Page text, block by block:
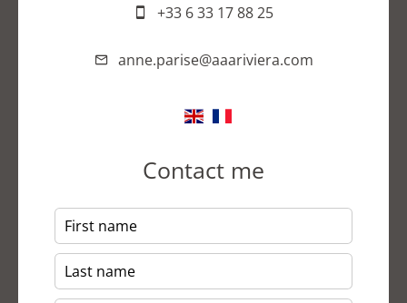
+33 6 33 17 88 25
anne.parise@aaariviera.com
Contact me